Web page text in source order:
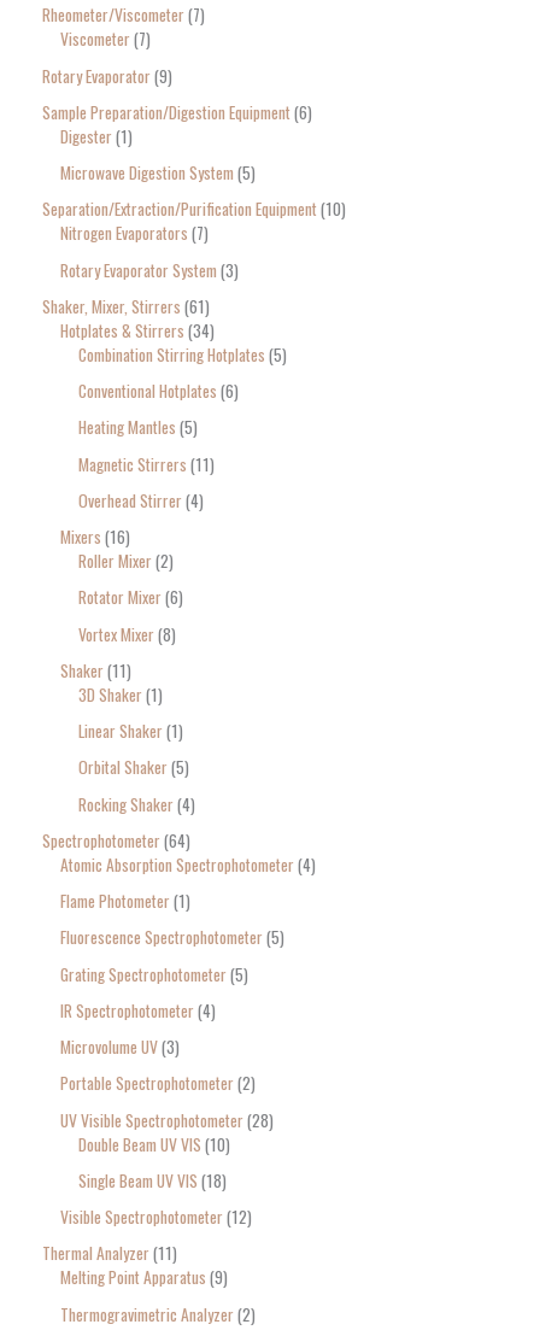
Rheometer/Viscometer 7
Viscometer 7
Rotary Evaporator 9
Sample Preparation/Digestion Equipment 6
Digester 1
Microwave Digestion System 5
Separation/Extraction/Purification Equipment 10
Nitrogen Evaporators 7
Rotary Evaporator System 3
Shaker, Mixer, Stirrers 61
Hotplates & Stirrers 34
Combination Stirring Hotplates 5
Conventional Hotplates 6
Heating Mantles 5
Magnetic Stirrers 11
Overhead Stirrer 4
Mixers 16
Roller Mixer 2
Rotator Mixer 6
Vortex Mixer 8
Shaker 11
3D Shaker 1
Linear Shaker 1
Orbital Shaker 5
Rocking Shaker 4
Spectrophotometer 64
Atomic Absorption Spectrophotometer 4
Flame Photometer 1
Fluorescence Spectrophotometer 5
Grating Spectrophotometer 5
IR Spectrophotometer 4
Microvolume UV 3
Portable Spectrophotometer 2
UV Visible Spectrophotometer 28
Double Beam UV VIS 10
Single Beam UV VIS 18
Visible Spectrophotometer 12
Thermal Analyzer 11
Melting Point Apparatus 9
Thermogravimetric Analyzer 2